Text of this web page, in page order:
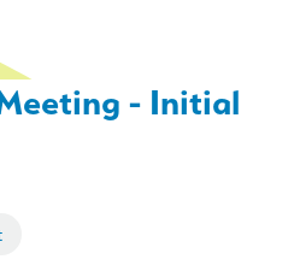
- Initial